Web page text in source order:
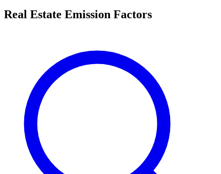
Real Estate Emission Factors